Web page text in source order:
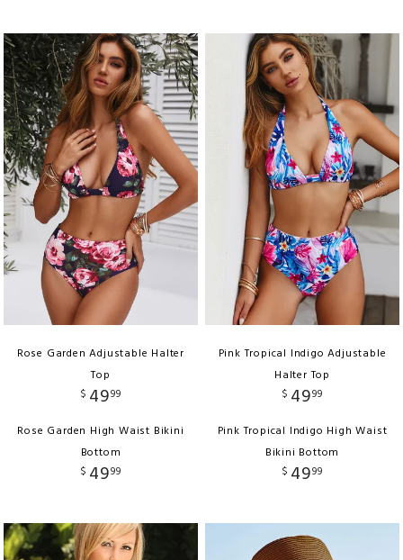
Rose Garden Adjustable Halter
Top
$ 4999
Rose Garden High Waist Bikini
Bottom
$ 4999
Pink Tropical Indigo Adjustable
Halter Top
$ 4999
Pink Tropical Indigo High Waist
Bikini Bottom
$ 4999